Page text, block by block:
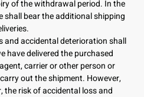
of the withdrawal period. In the
shall bear the additional shipping
and accidental deterioration shall
have delivered the purchased
carrier or other person or
out the shipment. However,
the risk of accidental loss and